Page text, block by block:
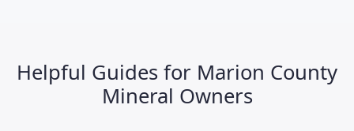
Helpful Guides for Marion County
Mineral Owners